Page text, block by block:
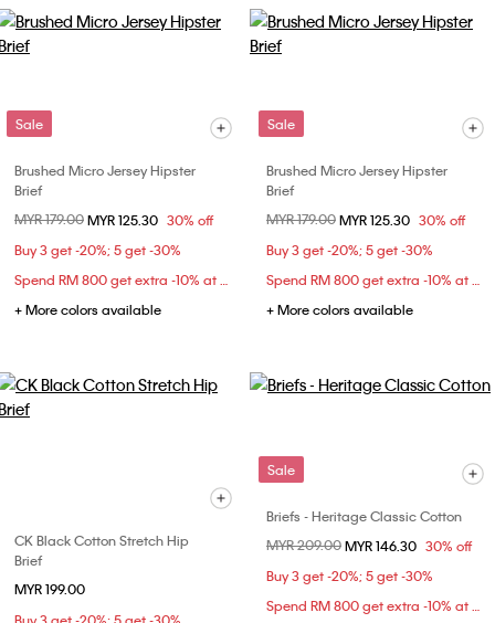
Sale
Brushed Micro Jersey Hipster
Brief
Price reduced from
MYR 179.00to
MYR 125.30 30% off
Buy 3 get -20%; 5 get -30%
Spend RM 800 get extra -10% at checkout
+ More colors available
Sale
Brushed Micro Jersey Hipster
Brief
Price reduced from
MYR 179.00to
MYR 125.30 30% off
Buy 3 get -20%; 5 get -30%
Spend RM 800 get extra -10% at checkout
+ More colors available
CK Black Cotton Stretch Hip
Brief
MYR 199.00
Sale
Briefs - Heritage Classic Cotton
Price reduced from
MYR 209.00to
MYR 146.30 30% off
Buy 3 get -20%; 5 get -30%
Spend RM 800 get extra -10% at checkout